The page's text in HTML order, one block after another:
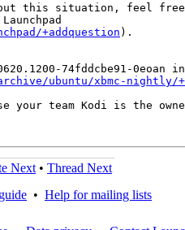
this situation, feel
+addquestion ).
ubuntu/xbmc-nightly/
your team Kodi is the
Next • Thread Next
• Help for mailing lists